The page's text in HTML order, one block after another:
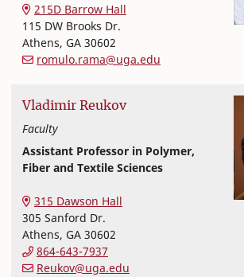
215D Barrow Hall
115 DW Brooks Dr.
Athens, GA 30602
romulo.rama@uga.edu
Vladimir Reukov
Faculty
Assistant Professor in Polymer,
Fiber and Textile Sciences
College of Family and Consumer Sciences
315 Dawson Hall
305 Sanford Dr.
Athens, GA 30602
864-643-7937
Reukov@uga.edu